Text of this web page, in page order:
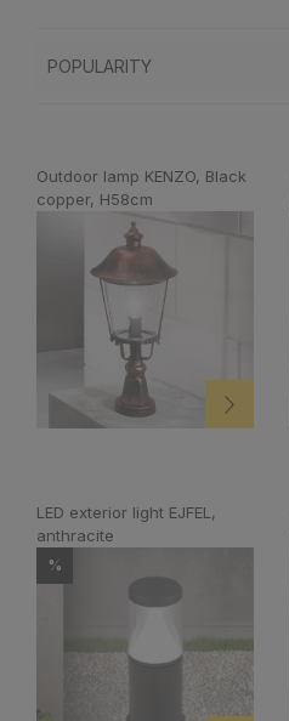
Outdoor lamp KENZO, Black
copper, H58cm
LED exterior light EJFEL,
anthracite
%